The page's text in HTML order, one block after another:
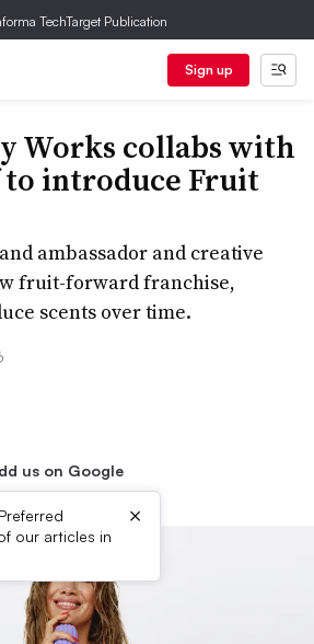
TechTarget Publication
Sign up
Works collabs with
introduce Fruit
ambassador and creative
fruit-forward franchise,
scents over time.
us on Google
our articles in
×